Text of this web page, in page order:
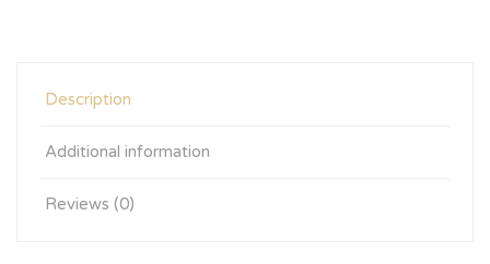
Description
Additional information
Reviews (0)